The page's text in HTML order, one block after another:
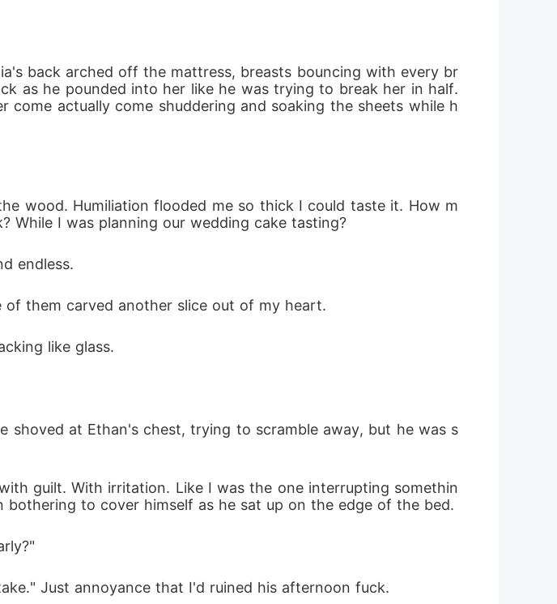
back arched off the mattress, breasts bouncing with every br
as he pounded into her like he was trying to break her in half.
come actually come shuddering and soaking the sheets while h
wood. Humiliation flooded me so thick I could taste it. How m
While I was planning our wedding cake tasting?
endless.
them carved another slice out of my heart.
like glass.
shoved at Ethan's chest, trying to scramble away, but he was s
guilt. With irritation. Like I was the one interrupting somethin
to cover himself as he sat up on the edge of the bed.
Just annoyance that I'd ruined his afternoon fuck.